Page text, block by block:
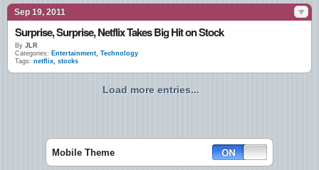
Sep 19, 2011
Surprise, Surprise, Netflix Takes Big Hit on Stock
By JLR
Categories: Entertainment, Technology
Tags: netflix, stocks
Load more entries...
Mobile Theme